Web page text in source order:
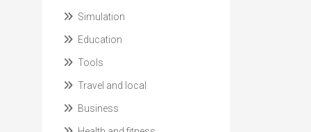
Simulation
Education
Tools
Travel and local
Business